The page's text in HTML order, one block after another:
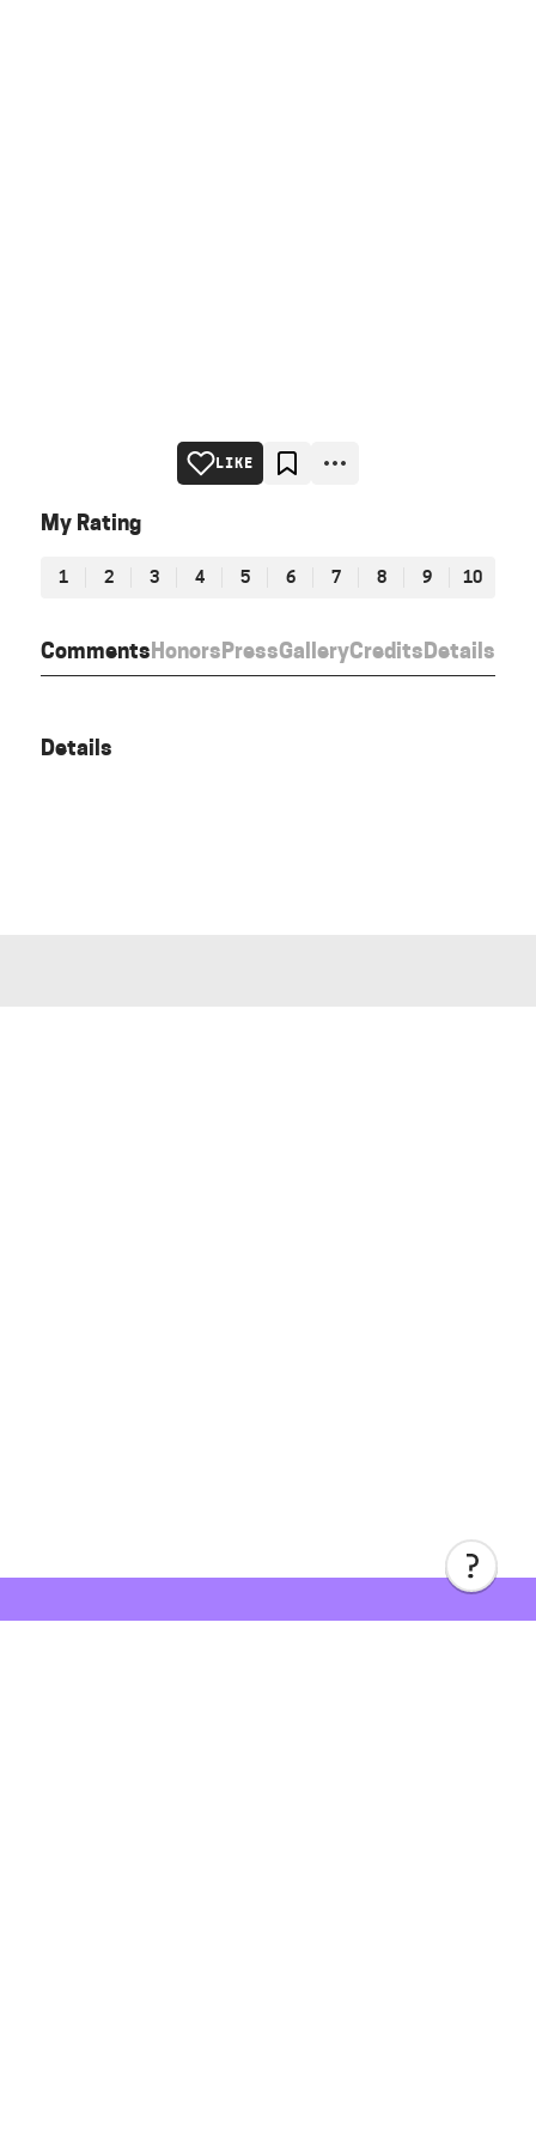
CommentsHonorsPressGalleryCreditsDetails
LIKE
My Rating
1 2 3 4 5 6 7 8 9 10
Details